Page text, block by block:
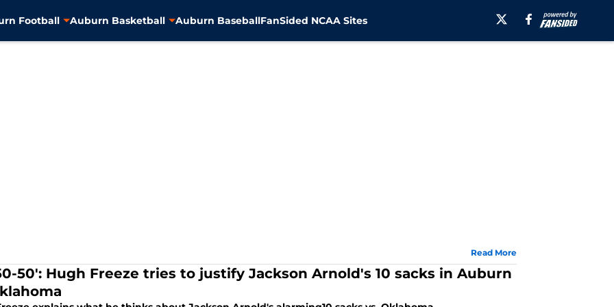
Football Auburn Basketball Auburn BaseballFanSided NCAA Sites
Read More
50': Hugh Freeze tries to justify Jackson Arnold's 10 sacks in Auburn